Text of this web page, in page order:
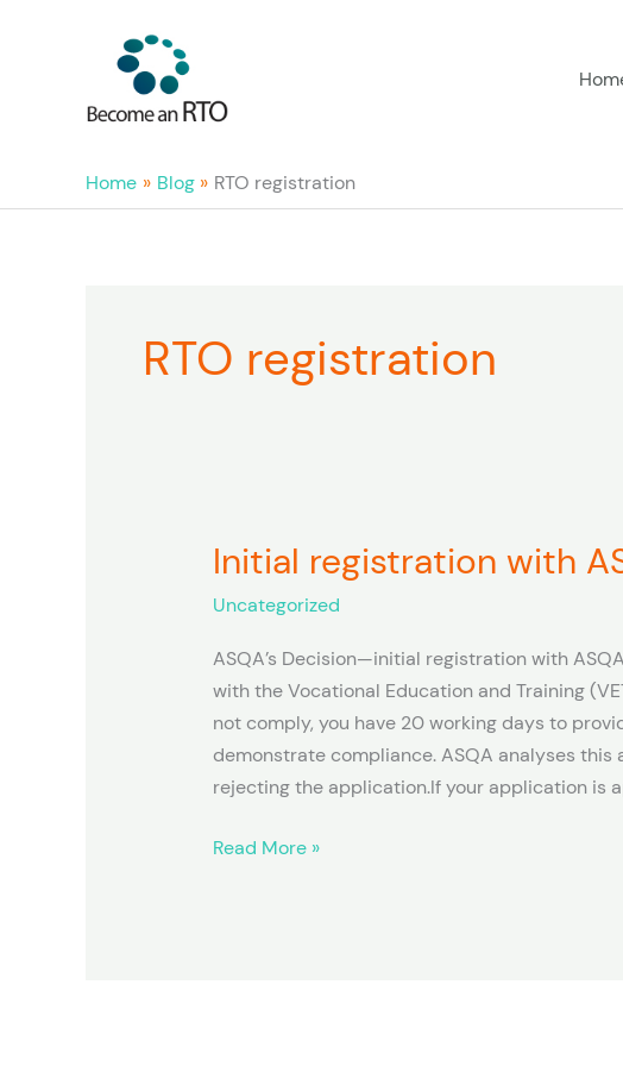
Home Blog RTO registration
RTO registration
Initial registration with
Uncategorized
ASQA’s Decision—initial registration with
with the Vocational Education and Training
not comply, you have 20 working days to
demonstrate compliance. ASQA analyses
rejecting the application.If your application is
Initial
with
ASQA
Read More »